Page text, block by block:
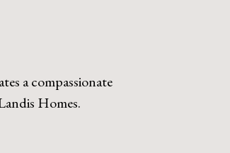
a compassionate
Homes.